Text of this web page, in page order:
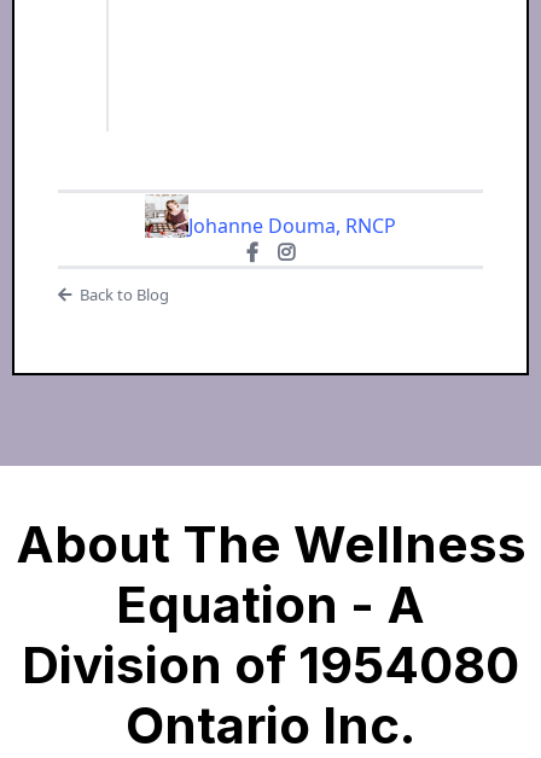
Johanne Douma, RNCP
Back to Blog
About The Wellness
Equation - A
Division of 1954080
Ontario Inc.